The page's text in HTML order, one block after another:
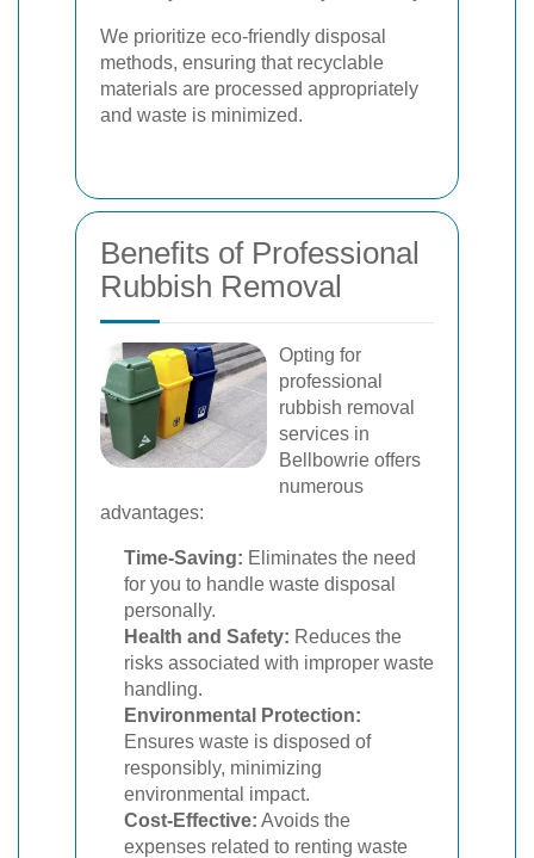
We prioritize eco-friendly disposal
methods, ensuring that recyclable
materials are processed appropriately
and waste is minimized.
Benefits of Professional
Rubbish Removal
Opting for
professional
rubbish removal
services in
Bellbowrie offers
numerous
advantages:
Time-Saving: Eliminates the need
for you to handle waste disposal
personally.
Health and Safety: Reduces the
risks associated with improper waste
handling.
Environmental Protection:
Ensures waste is disposed of
responsibly, minimizing
environmental impact.
Cost-Effective: Avoids the
expenses related to renting waste